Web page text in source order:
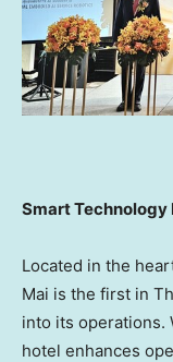
Smart
Located in the
Mai is the first in
into its operations.
hotel enhances